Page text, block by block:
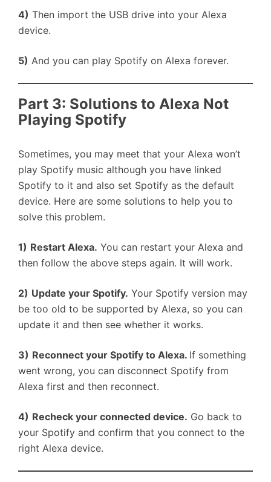
4) Then import the USB drive into your Alexa
device.
5) And you can play Spotify on Alexa forever.
Part 3: Solutions to Alexa Not
Playing Spotify
Sometimes, you may meet that your Alexa won’t
play Spotify music although you have linked
Spotify to it and also set Spotify as the default
device. Here are some solutions to help you to
solve this problem.
1) Restart Alexa. You can restart your Alexa and
then follow the above steps again. It will work.
2) Update your Spotify. Your Spotify version may
be too old to be supported by Alexa, so you can
update it and then see whether it works.
3) Reconnect your Spotify to Alexa. If something
went wrong, you can disconnect Spotify from
Alexa first and then reconnect.
4) Recheck your connected device. Go back to
your Spotify and confirm that you connect to the
right Alexa device.